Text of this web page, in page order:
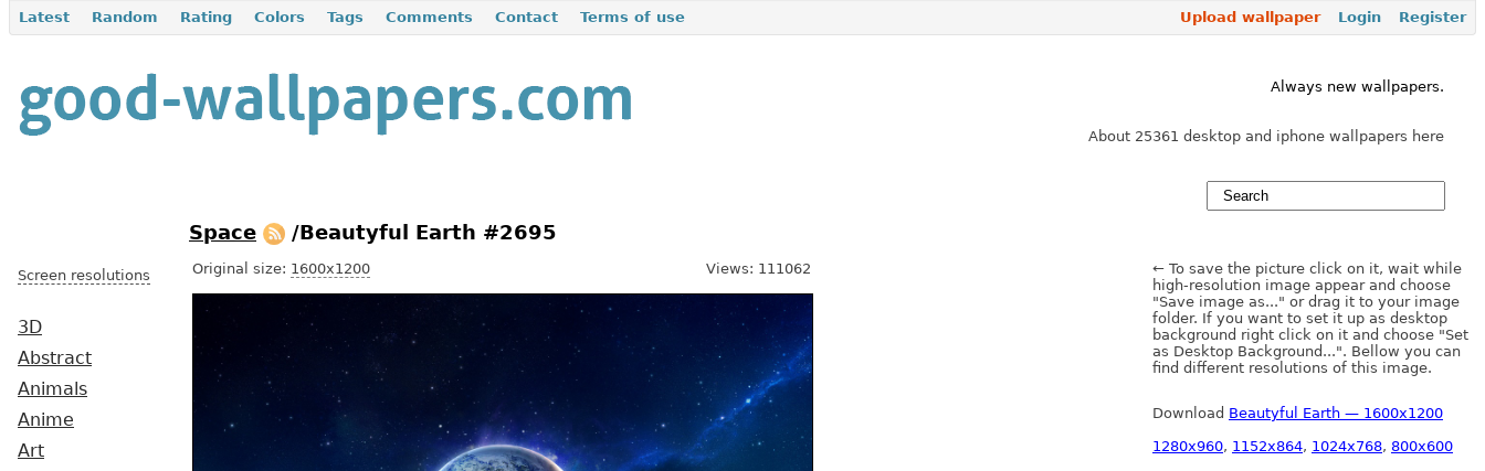
Latest Random Rating Colors Tags Comments Contact Terms of use Register
Login
Upload wallpaper
Always new wallpapers.
About 25361 desktop and iphone wallpapers here
Screen resolutions
3D
Abstract
Animals
Anime
Art
Space /Beautyful Earth #2695
Original size: 1600x1200 Views: 111062
← To save the picture click on it, wait while
high-resolution image appear and choose
"Save image as..." or drag it to your image
folder. If you want to set it up as desktop
background right click on it and choose "Set
as Desktop Background...". Bellow you can
find different resolutions of this image.
Download Beautyful Earth — 1600x1200
1280x960, 1152x864, 1024x768, 800x600